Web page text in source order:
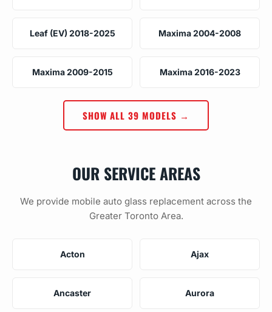
Leaf (EV) 2018-2025 Maxima 2004-2008
Maxima 2009-2015 Maxima 2016-2023
SHOW ALL 39 MODELS →
OUR SERVICE AREAS
We provide mobile auto glass replacement across the
Greater Toronto Area.
Acton Ajax
Ancaster Aurora